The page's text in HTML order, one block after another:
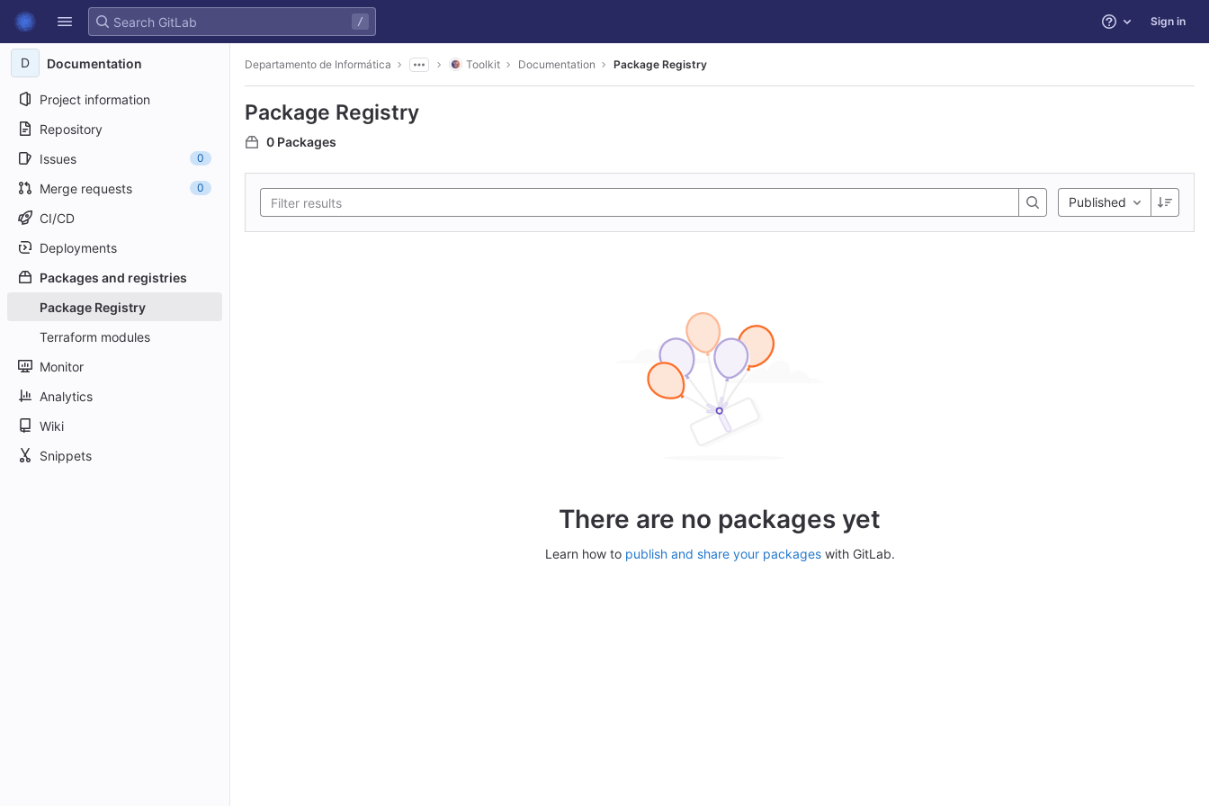
Skip to content
GitLab
/ Help Sign in
D Documentation
Project information
Repository
Issues
0
Merge requests 0
CI/CD
Deployments
Packages and registries
Package Registry
Terraform modules
Monitor
Analytics
Wiki
Snippets
Departamento de Informática Toolkit Documentation Package Registry
Package Registry
0 Packages
Published
There are no packages yet
Learn how to publish and share your packageswith GitLab.